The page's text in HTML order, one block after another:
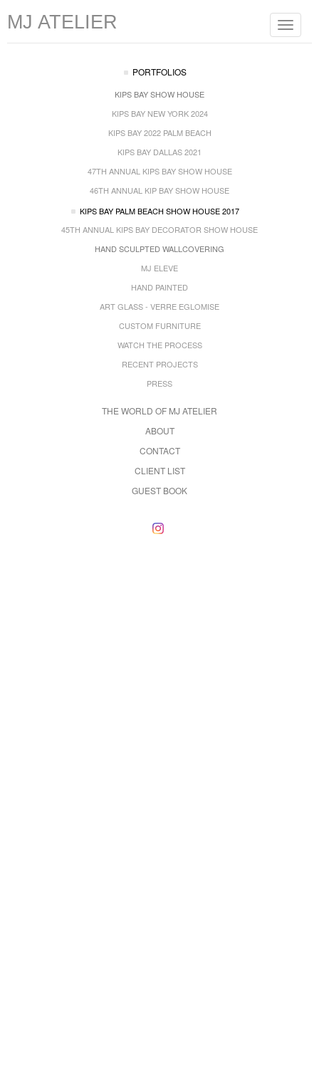
Toggle
MJ ATELIER
PORTFOLIOS
KIPS BAY SHOW HOUSE
KIPS BAY NEW YORK 2024
KIPS BAY 2022 PALM BEACH
KIPS BAY DALLAS 2021
47TH ANNUAL KIPS BAY SHOW HOUSE
46TH ANNUAL KIP BAY SHOW HOUSE
KIPS BAY PALM BEACH SHOW HOUSE 2017
45TH ANNUAL KIPS BAY DECORATOR SHOW HOUSE
HAND SCULPTED WALLCOVERING
MJ ELEVE
HAND PAINTED
ART GLASS - VERRE EGLOMISE
CUSTOM FURNITURE
WATCH THE PROCESS
RECENT PROJECTS
PRESS
THE WORLD OF MJ ATELIER
ABOUT
CONTACT
CLIENT LIST
GUEST BOOK